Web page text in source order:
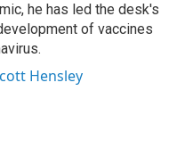
he has led the desk's
of vaccines
Hensley